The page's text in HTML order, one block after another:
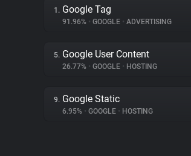
1. Google Tag
91.96% • GOOGLE • ADVERTISING
5. Google User Content
26.77% • GOOGLE • HOSTING
9. Google Static
6.95% • GOOGLE • HOSTING